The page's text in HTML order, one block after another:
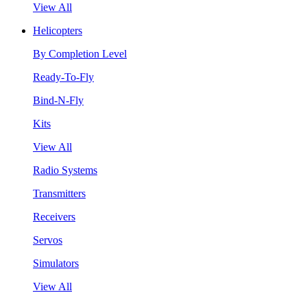
View All
Helicopters
By Completion Level
Ready-To-Fly
Bind-N-Fly
Kits
View All
Radio Systems
Transmitters
Receivers
Servos
Simulators
View All